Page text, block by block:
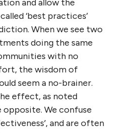
sized private
that’s saying much).
to loathe
agencies,
makes things
corporation
it gets, the
serves and the